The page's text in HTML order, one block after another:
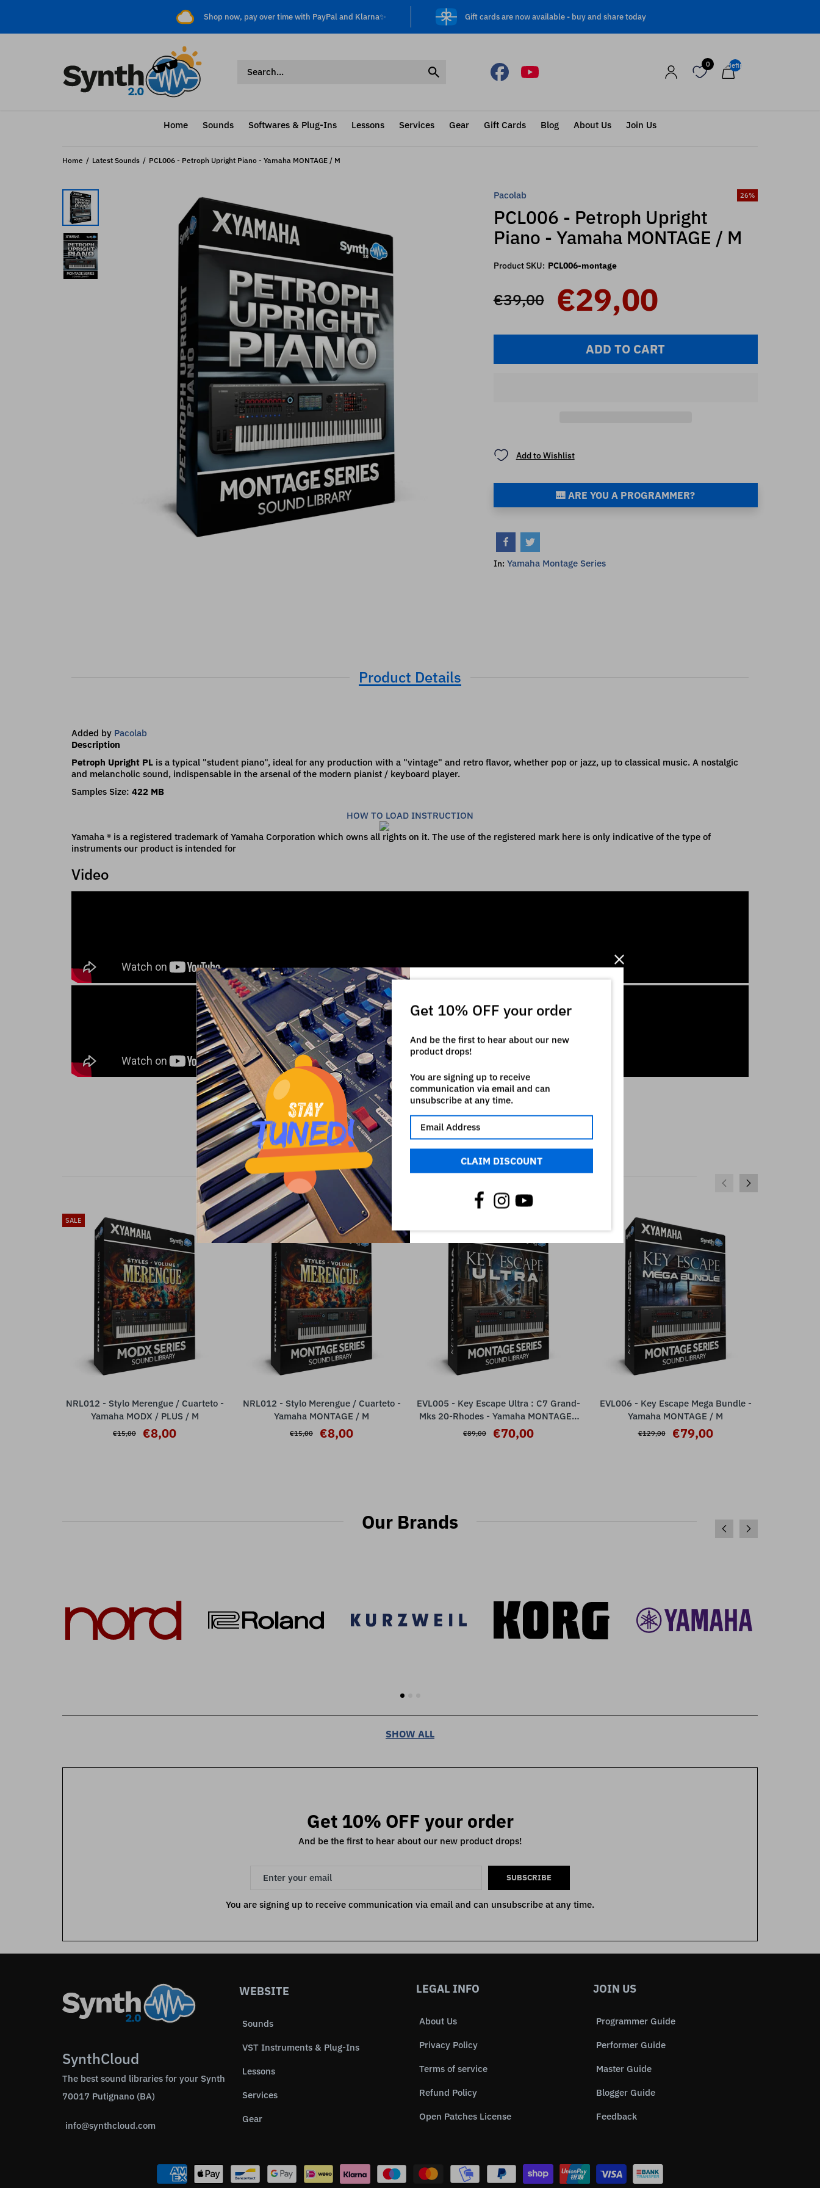
Shop now, pay over time with PayPal and Klarna✨ Gift cards are now available - buy and share today
0 undefined
Home Sounds Softwares & Plug-Ins Lessons Services Gear Gift Cards Blog About Us Join Us
Home Latest Sounds PCL006 - Petroph Upright Piano - Yamaha MONTAGE / M
Pacolab 26%
PCL006 - Petroph Upright
Piano - Yamaha MONTAGE / M
Product SKU: PCL006-montage
€39,00 €29,00
ADD TO CART
Add to Wishlist
🎹 ARE YOU A PROGRAMMER?
In: Yamaha Montage Series
Product Details
Added by Pacolab
Description
Petroph Upright PL is a typical "student piano", ideal for any production with a "vintage" and retro flavor, whether pop or jazz, up to classical music. A nostalgic
and melancholic sound, indispensable in the arsenal of the modern pianist / keyboard player.
Samples Size: 422 MB
HOW TO LOAD INSTRUCTION
Yamaha ® is a registered trademark of Yamaha Corporation which owns all rights on it. The use of the registered mark here is only indicative of the type of
instruments our product is intended for
Video
RELATED PRODUCTS
SALE
ADD TO CART
NRL012 - Stylo Merengue / Cuarteto -
Yamaha MODX / PLUS / M
€15,00 €8,00
SALE
ADD TO CART
NRL012 - Stylo Merengue / Cuarteto -
Yamaha MONTAGE / M
€15,00 €8,00
ADD TO CART
EVL005 - Key Escape Ultra : C7 Grand-
Mks 20-Rhodes - Yamaha MONTAGE /
M
€89,00 €70,00
ADD TO CART
EVL006 - Key Escape Mega Bundle -
Yamaha MONTAGE / M
€129,00 €79,00
Our Brands
SHOW ALL
Get 10% OFF your order
And be the first to hear about our new product drops!
SUBSCRIBE
You are signing up to receive communication via email and can unsubscribe at any time.
SynthCloud
The best sound libraries for your Synth
70017 Putignano (BA)
info@synthcloud.com
WEBSITE
Sounds
VST Instruments & Plug-Ins
Lessons
Services
Gear
LEGAL INFO
About Us
Privacy Policy
Terms of service
Refund Policy
Open Patches License
JOIN US
Programmer Guide
Performer Guide
Master Guide
Blogger Guide
Feedback
Get 10% OFF your order
And be the first to hear about our new
product drops!
You are signing up to receive
communication via email and can
unsubscribe at any time.
CLAIM DISCOUNT